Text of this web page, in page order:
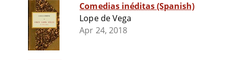
Comedias inéditas (Spanish)
Lope de Vega
Apr 24, 2018